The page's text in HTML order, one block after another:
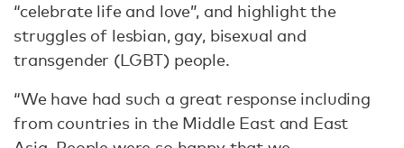
“celebrate life and love”, and highlight the
struggles of lesbian, gay, bisexual and
transgender (LGBT) people.
“We have had such a great response including
from countries in the Middle East and East